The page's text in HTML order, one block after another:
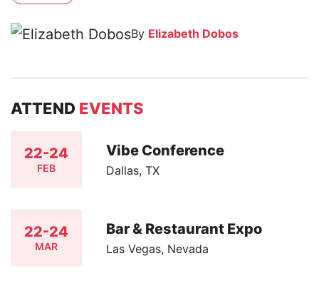
By Elizabeth Dobos
ATTEND EVENTS
22-24
FEB
Vibe Conference
Dallas, TX
22-24
MAR
Bar & Restaurant Expo
Las Vegas, Nevada